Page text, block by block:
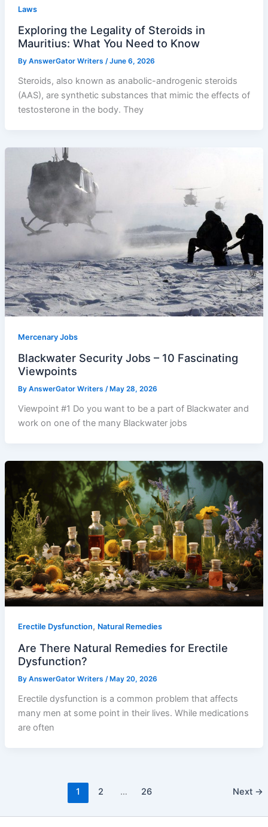
Laws
Exploring the Legality of Steroids in
Mauritius: What You Need to Know
By AnswerGator Writers /June 6, 2026
Steroids, also known as anabolic-androgenic steroids
(AAS), are synthetic substances that mimic the effects of
testosterone in the body. They
Mercenary Jobs
Blackwater Security Jobs – 10 Fascinating
Viewpoints
By AnswerGator Writers / May 28, 2026
Viewpoint #1 Do you want to be a part of Blackwater and
work on one of the many Blackwater jobs
Erectile Dysfunction, Natural Remedies
Are There Natural Remedies for Erectile
Dysfunction?
By AnswerGator Writers / May 20, 2026
Erectile dysfunction is a common problem that affects
many men at some point in their lives. While medications
are often
1 2 … 26 Next →